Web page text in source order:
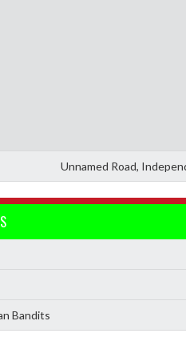
Unnamed Road,
Bandits